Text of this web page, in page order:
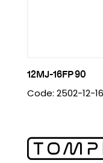
12MJ-16FP 90
Code: 2502-12-16